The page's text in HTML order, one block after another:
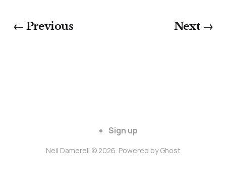
← Previous Next →
Sign up
Neil Damerell © 2026. Powered byGhost